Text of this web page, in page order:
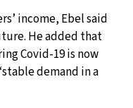
income, Ebel said
He added that
Covid-19 is now
demand in a